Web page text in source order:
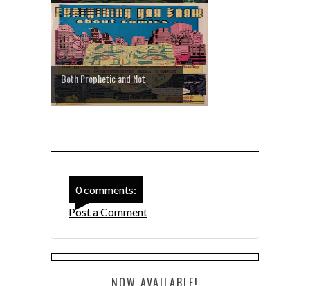
Both Prophetic and Not
0 comments:
Post a Comment
NOW AVAILABLE!